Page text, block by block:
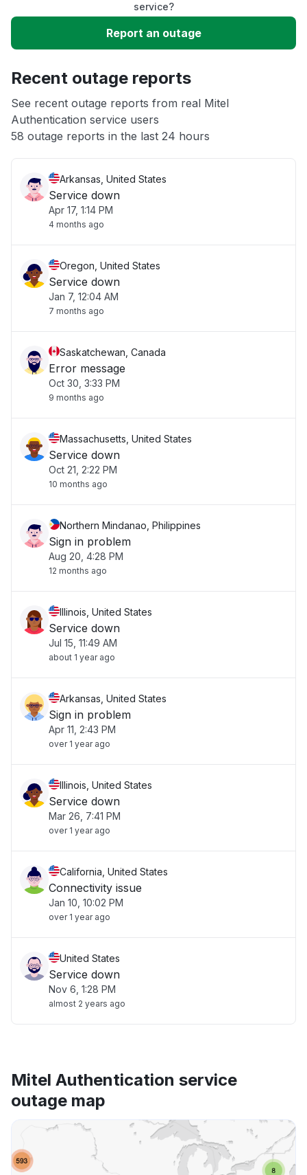
Unable to download
App not loading
Other
service?
Report an outage
Recent outage reports
See recent outage reports from real Mitel
Authentication service users
58 outage reports in the last 24 hours
Arkansas, United States
Service down
Apr 17, 1:14 PM
4 months ago
Oregon, United States
Service down
Jan 7, 12:04 AM
7 months ago
Saskatchewan, Canada
Error message
Oct 30, 3:33 PM
9 months ago
Massachusetts, United States
Service down
Oct 21, 2:22 PM
10 months ago
Northern Mindanao, Philippines
Sign in problem
Aug 20, 4:28 PM
12 months ago
Illinois, United States
Service down
Jul 15, 11:49 AM
about 1 year ago
Arkansas, United States
Sign in problem
Apr 11, 2:43 PM
over 1 year ago
Illinois, United States
Service down
Mar 26, 7:41 PM
over 1 year ago
California, United States
Connectivity issue
Jan 10, 10:02 PM
over 1 year ago
United States
Service down
Nov 6, 1:28 PM
almost 2 years ago
Mitel Authentication service
outage map